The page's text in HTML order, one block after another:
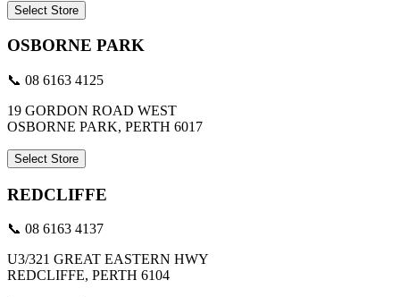
Select Store
OSBORNE PARK
📞 08 6163 4125
19 GORDON ROAD WEST
OSBORNE PARK, PERTH 6017
Select Store
REDCLIFFE
📞 08 6163 4137
U3/321 GREAT EASTERN HWY
REDCLIFFE, PERTH 6104